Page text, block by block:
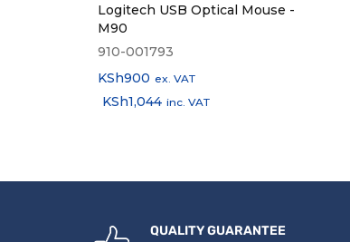
Logitech USB Optical Mouse -
M90
910-001793
KSh900 ex. VAT
KSh1,044 inc. VAT
QUALITY GUARANTEE